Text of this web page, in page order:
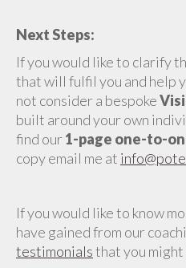
Next Steps:
If you would like to clarify
that will fulfil you and help
not consider a bespoke
built around your own
find our1-page one-to-
copy email me at
If you would like to know
have gained from our
testimonialsthat you